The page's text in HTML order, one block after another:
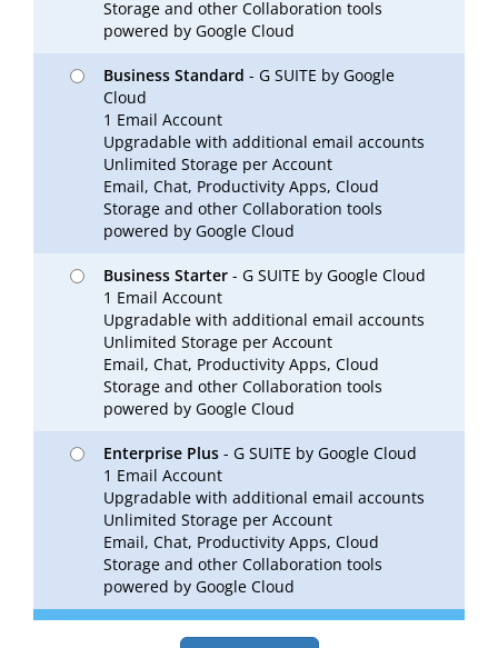
Storage and other Collaboration tools
powered by Google Cloud
Business Standard - G SUITE by Google
Cloud
1 Email Account
Upgradable with additional email accounts
Unlimited Storage per Account
Email, Chat, Productivity Apps, Cloud
Storage and other Collaboration tools
powered by Google Cloud
Business Starter - G SUITE by Google Cloud
1 Email Account
Upgradable with additional email accounts
Unlimited Storage per Account
Email, Chat, Productivity Apps, Cloud
Storage and other Collaboration tools
powered by Google Cloud
Enterprise Plus - G SUITE by Google Cloud
1 Email Account
Upgradable with additional email accounts
Unlimited Storage per Account
Email, Chat, Productivity Apps, Cloud
Storage and other Collaboration tools
powered by Google Cloud